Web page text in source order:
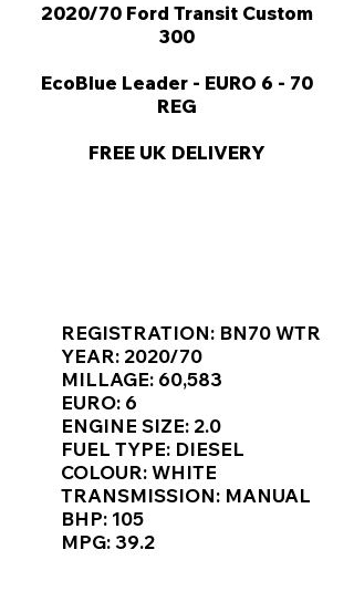
2020/70 Ford Transit Custom
300
EcoBlue Leader - EURO 6 - 70
REG
FREE UK DELIVERY
REGISTRATION: BN70 WTR
YEAR: 2020/70
MILLAGE: 60,583
EURO: 6
ENGINE SIZE: 2.0
FUEL TYPE: DIESEL
COLOUR: WHITE
TRANSMISSION: MANUAL
BHP: 105
MPG: 39.2